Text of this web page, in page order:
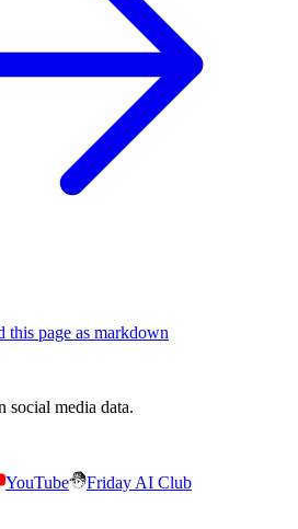
page as markdown
social media data.
YouTube
Friday AI Club